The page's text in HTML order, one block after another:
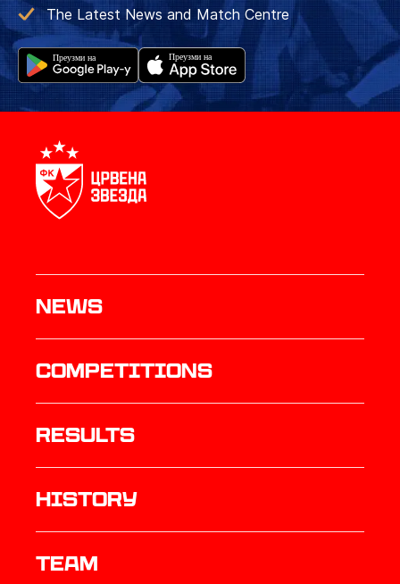
The Latest News and Match Centre
News
Competitions
results
history
TEAM